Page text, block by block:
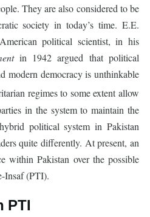
They are also considered to be
society in today’s time. E.E.
political scientist, in his
in 1942 argued that political
modern democracy is unthinkable
regimes to some extent allow
in the system to maintain the
political system in Pakistan
quite differently. At present, an
within Pakistan over the possible
Insaf (PTI).
PTI